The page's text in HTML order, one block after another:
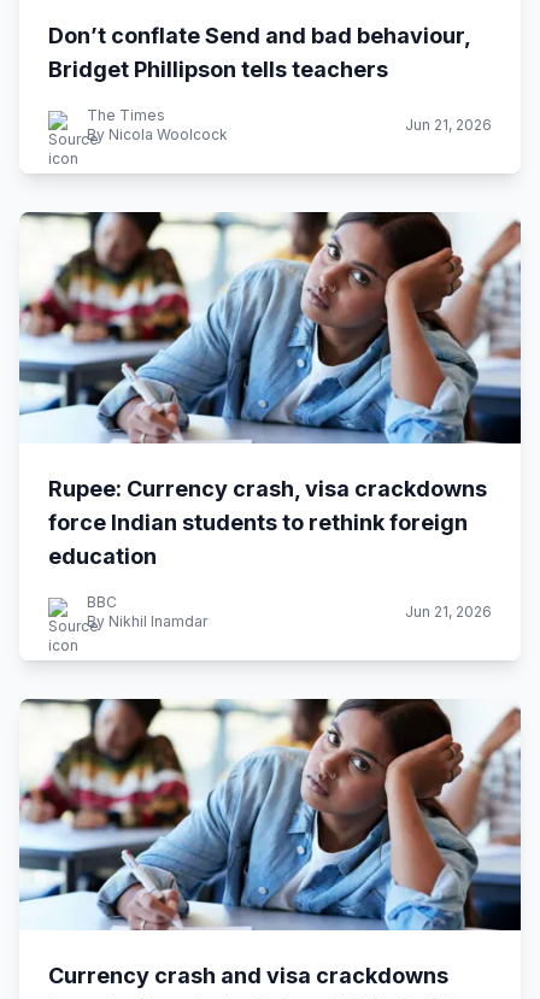
Don’t conflate Send and bad behaviour,
Bridget Phillipson tells teachers
The Times
By Nicola Woolcock
Jun 21, 2026
Rupee: Currency crash, visa crackdowns
force Indian students to rethink foreign
education
BBC
By Nikhil Inamdar
Jun 21, 2026
Currency crash and visa crackdowns